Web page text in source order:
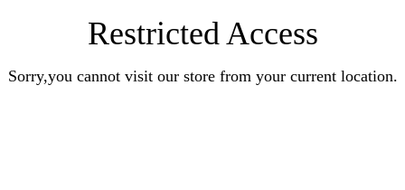
Restricted Access
Sorry,you cannot visit our store from your current location.